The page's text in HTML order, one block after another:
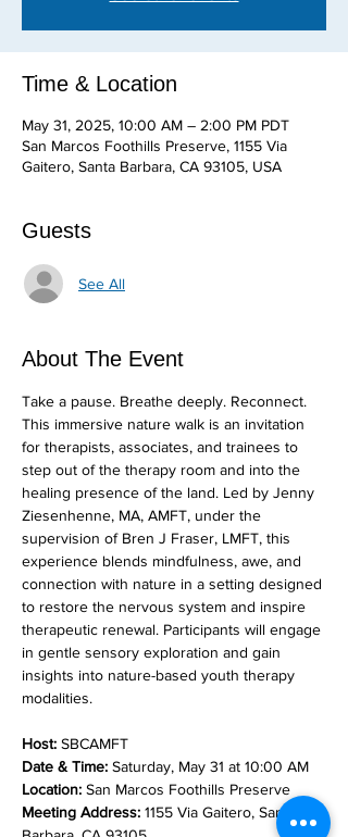
Time & Location
May 31, 2025, 10:00 AM – 2:00 PM PDT
San Marcos Foothills Preserve, 1155 Via
Gaitero, Santa Barbara, CA 93105, USA
Guests
See All
About The Event
Take a pause. Breathe deeply. Reconnect.
This immersive nature walk is an invitation
for therapists, associates, and trainees to
step out of the therapy room and into the
healing presence of the land. Led by Jenny
Ziesenhenne, MA, AMFT, under the
supervision of Bren J Fraser, LMFT, this
experience blends mindfulness, awe, and
connection with nature in a setting designed
to restore the nervous system and inspire
therapeutic renewal. Participants will engage
in gentle sensory exploration and gain
insights into nature-based youth therapy
modalities.
Host: SBCAMFT
Date & Time: Saturday, May 31 at 10:00 AM
Location: San Marcos Foothills Preserve
Meeting Address: 1155 Via Gaitero, Santa